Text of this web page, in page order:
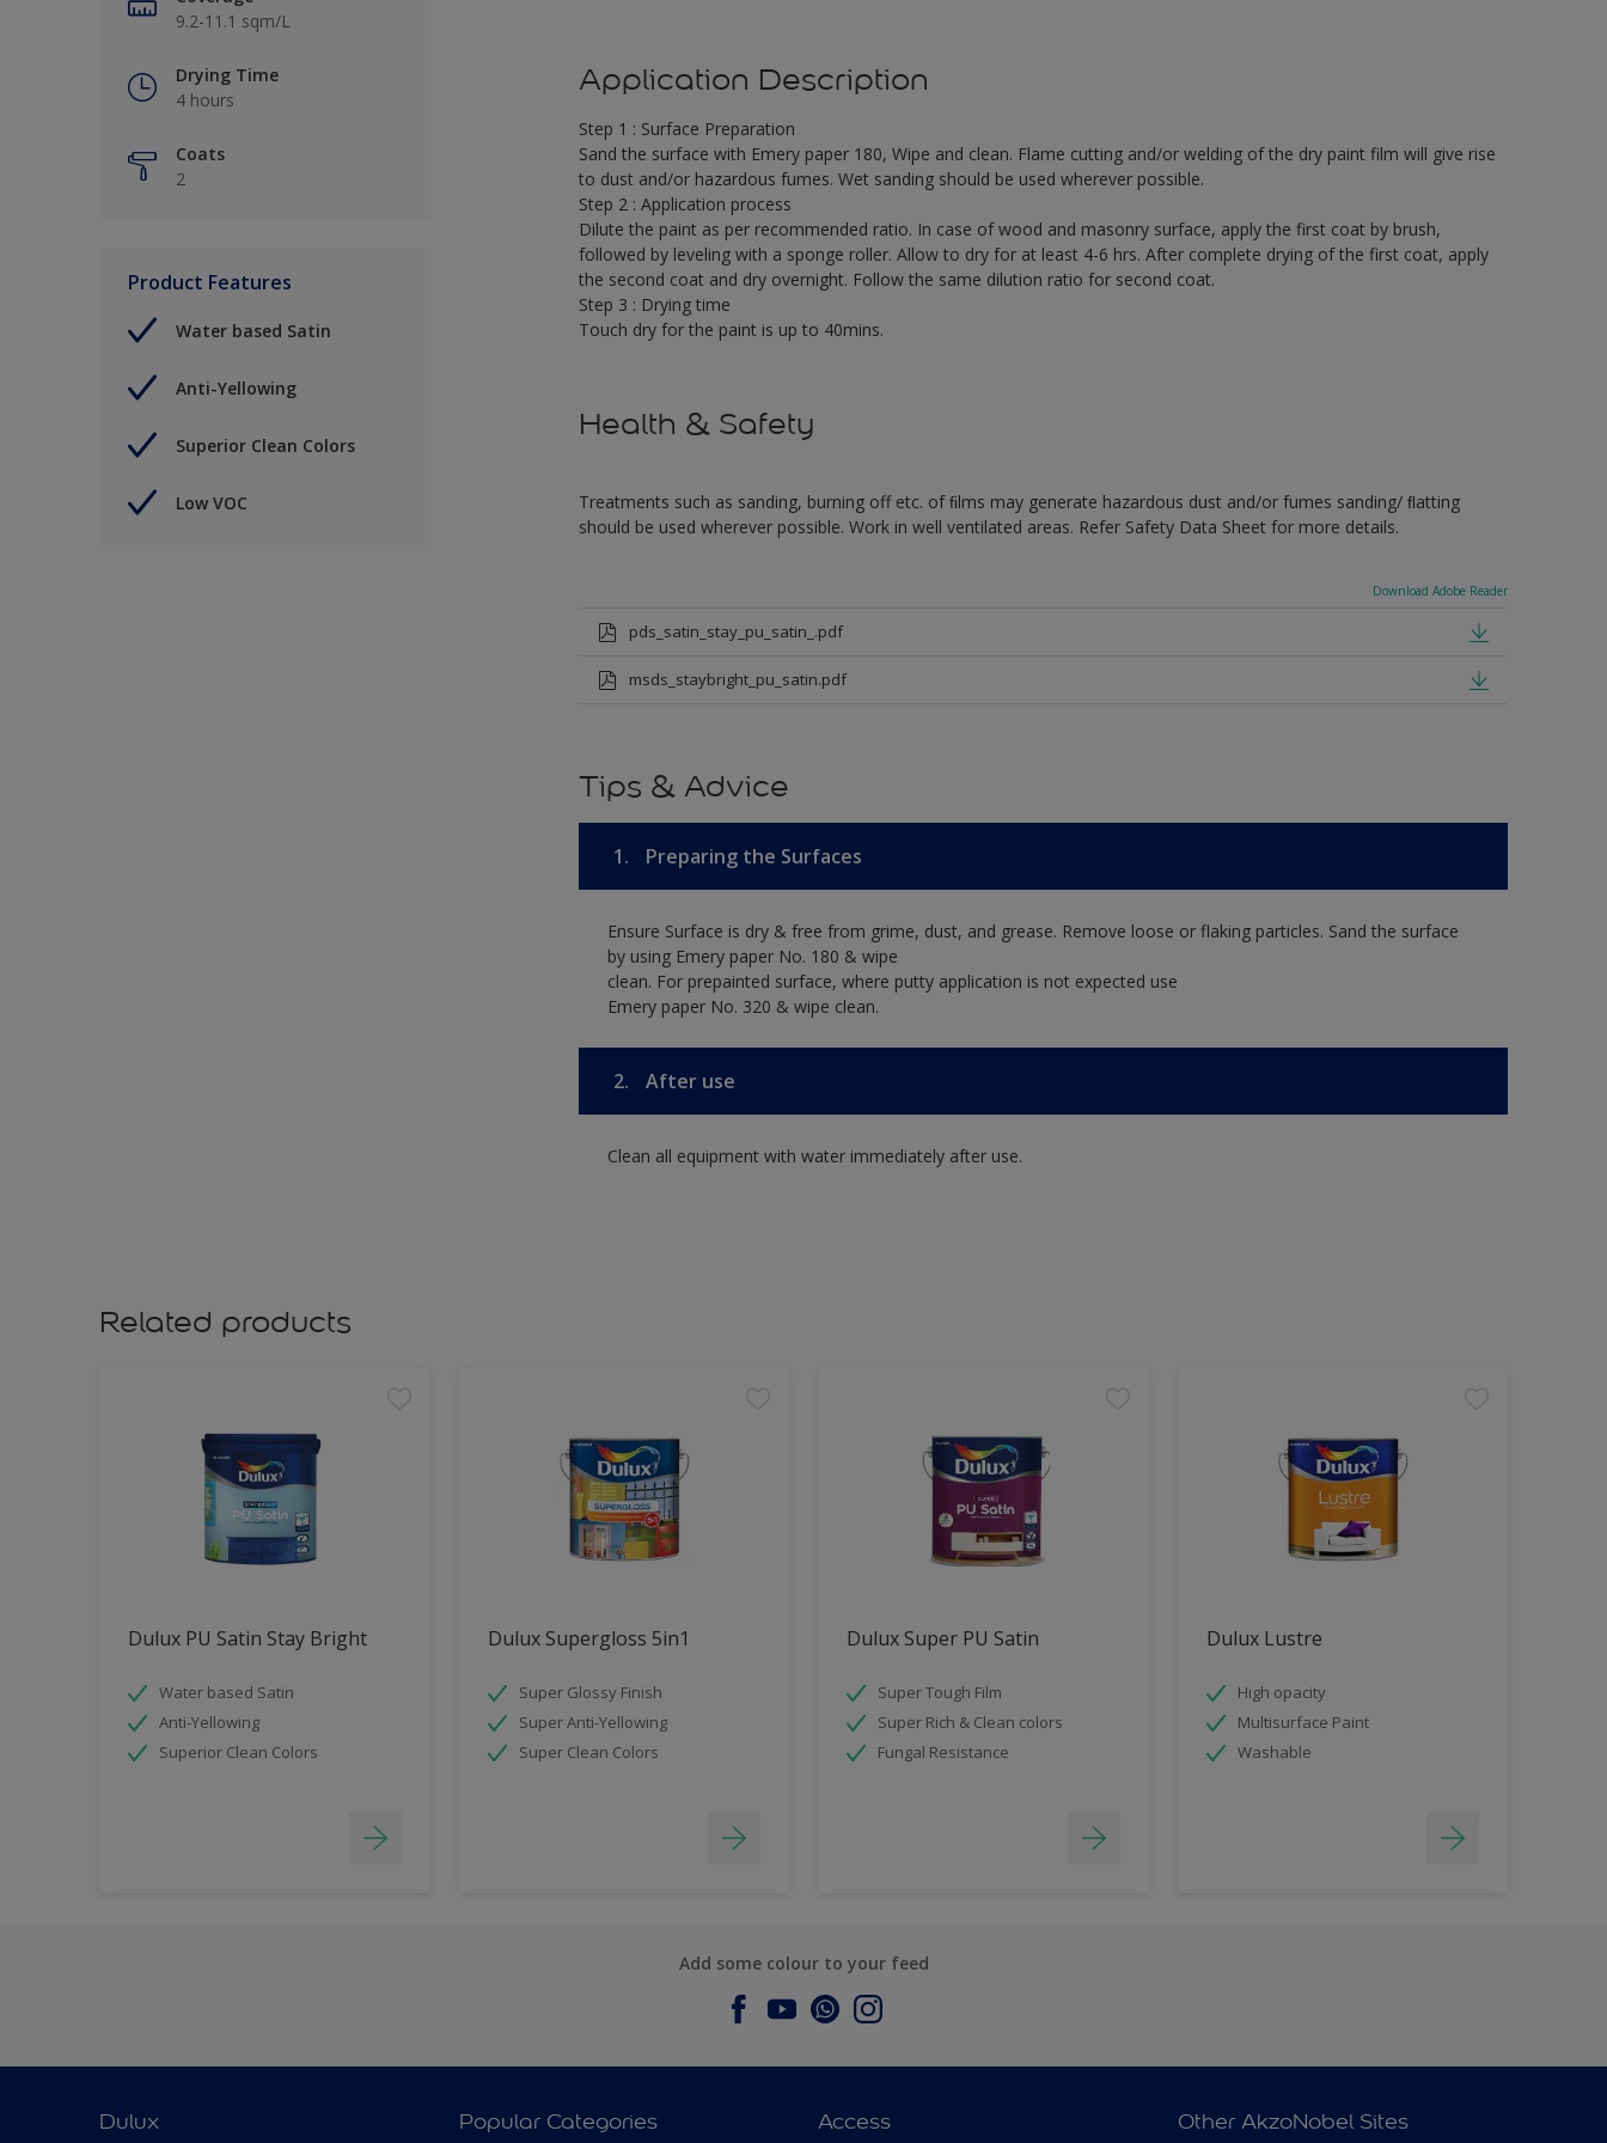
9.2-11.1 sqm/L
Drying Time
4 hours
Coats
2
Product Features
Water based Satin
Anti-Yellowing
Superior Clean Colors
Low VOC
Application Description
Step 1 : Surface Preparation
Sand the surface with Emery paper 180, Wipe and clean. Flame cutting and/or welding of the dry paint film will give rise
to dust and/or hazardous fumes. Wet sanding should be used wherever possible.
Step 2 : Application process
Dilute the paint as per recommended ratio. In case of wood and masonry surface, apply the first coat by brush,
followed by leveling with a sponge roller. Allow to dry for at least 4-6 hrs. After complete drying of the first coat, apply
the second coat and dry overnight. Follow the same dilution ratio for second coat.
Step 3 : Drying time
Touch dry for the paint is up to 40mins.
Health & Safety
Treatments such as sanding, burning off etc. of ﬁlms may generate hazardous dust and/or fumes sanding/ ﬂatting
should be used wherever possible. Work in well ventilated areas. Refer Safety Data Sheet for more details.
Download Adobe Reader
pds_satin_stay_pu_satin_.pdf
msds_staybright_pu_satin.pdf
Tips & Advice
1. Preparing the Surfaces
Ensure Surface is dry & free from grime, dust, and grease. Remove loose or flaking particles. Sand the surface
by using Emery paper No. 180 & wipe
clean. For prepainted surface, where putty application is not expected use
Emery paper No. 320 & wipe clean.
2. After use
Clean all equipment with water immediately after use.
Related products
Dulux PU Satin Stay Bright
Water based Satin
Anti-Yellowing
Superior Clean Colors
Dulux Supergloss 5in1
Super Glossy Finish
Super Anti-Yellowing
Super Clean Colors
Dulux Super PU Satin
Super Tough Film
Super Rich & Clean colors
Fungal Resistance
Dulux Lustre
High opacity
Multisurface Paint
Washable
Add some colour to your feed
Dulux Popular Categories Access Other AkzoNobel Sites